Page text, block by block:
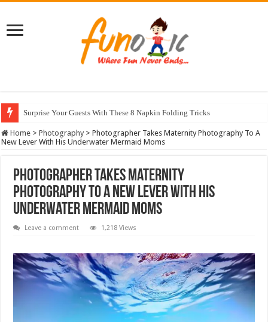
Surprise Your Guests With These 8 Napkin Folding Tricks
10 Most Healthy Herbs You Can Grow At Home
Home > Photography > Photographer Takes Maternity Photography To A
New Lever With His Underwater Mermaid Moms
Photographer Takes Maternity
Photography To A New Lever With His
Underwater Mermaid Moms
Leave a comment 1,218 Views